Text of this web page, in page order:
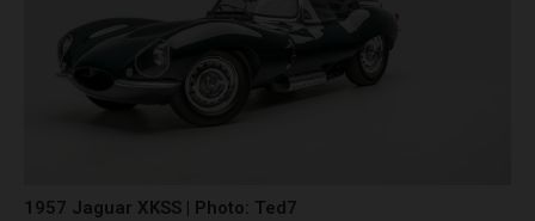
1957 Jaguar XKSS | Photo: Ted7